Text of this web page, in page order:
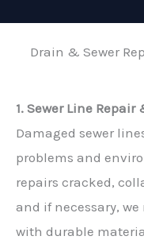
Drain & Sewer
1. Sewer Line
Damaged sewer
problems and
repairs cracked,
and if necessary,
with durable